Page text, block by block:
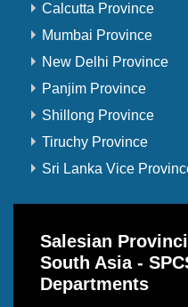
Calcutta Province
Mumbai Province
New Delhi Province
Panjim Province
Shillong Province
Tiruchy Province
Sri Lanka Vice
Salesian
South Asia -
Departments